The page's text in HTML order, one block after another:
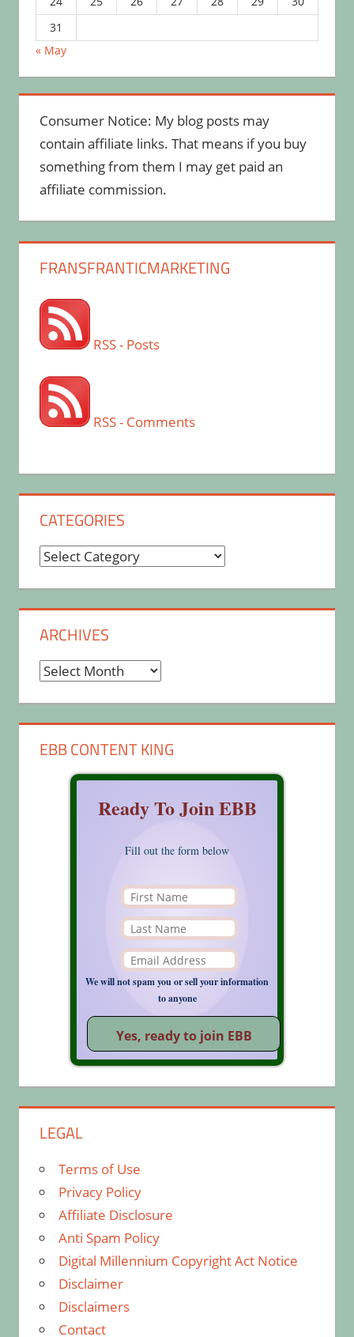
31
« May
Consumer Notice: My blog posts may
contain affiliate links. That means if you buy
something from them I may get paid an
affiliate commission.
FRANSFRANTICMARKETING
RSS - Posts
RSS - Comments
CATEGORIES
Categories
ARCHIVES
Archives
EBB CONTENT KING
Ready To Join EBB
Fill out the form below
We will not spam you or sell your information
to anyone
LEGAL
Terms of Use
Privacy Policy
Affiliate Disclosure
Anti Spam Policy
Digital Millennium Copyright Act Notice
Disclaimer
Disclaimers
Contact